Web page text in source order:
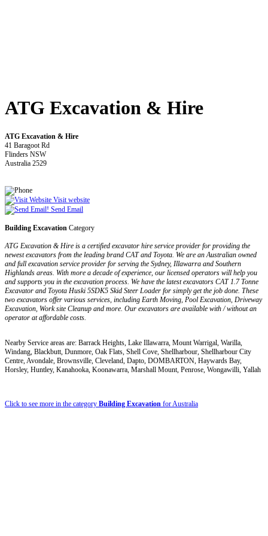
ATG Excavation & Hire
ATG Excavation & Hire
41 Baragoot Rd
Flinders NSW
Australia 2529
Visit website
Send Email
Building Excavation Category
ATG Excavation & Hire is a certified excavator hire service provider for providing the
newest excavators from the leading brand CAT and Toyota. We are an Australian owned
and full excavation service provider for serving the Sydney, Illawarra and Southern
Highlands areas. With more a decade of experience, our licensed operators will help you
and supports you in the excavation process. We have the latest excavators CAT 1.7 Tonne
Excavator and Toyota Huski 5SDK5 Skid Steer Loader for simply get the job done. These
two excavators offer various services, including Earth Moving, Pool Excavation, Driveway
Excavation, Work site Cleanup and more. Our excavators are available with / without an
operator at affordable costs.
Nearby Service areas are: Barrack Heights, Lake Illawarra, Mount Warrigal, Warilla,
Windang, Blackbutt, Dunmore, Oak Flats, Shell Cove, Shellharbour, Shellharbour City
Centre, Avondale, Brownsville, Cleveland, Dapto, DOMBARTON, Haywards Bay,
Horsley, Huntley, Kanahooka, Koonawarra, Marshall Mount, Penrose, Wongawilli, Yallah
Click to see more in the category Building Excavation for Australia